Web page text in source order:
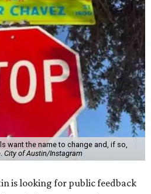
is looking for public feedback
Chávez Street, an important
downtown and East
"possible renaming," showing
There are three public
now, scheduled for August 11, 15,
after the famous Mexican
National Farm Workers